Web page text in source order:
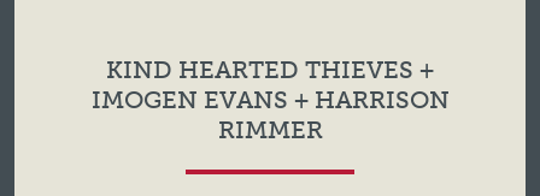
KIND HEARTED THIEVES +
IMOGEN EVANS + HARRISON
RIMMER